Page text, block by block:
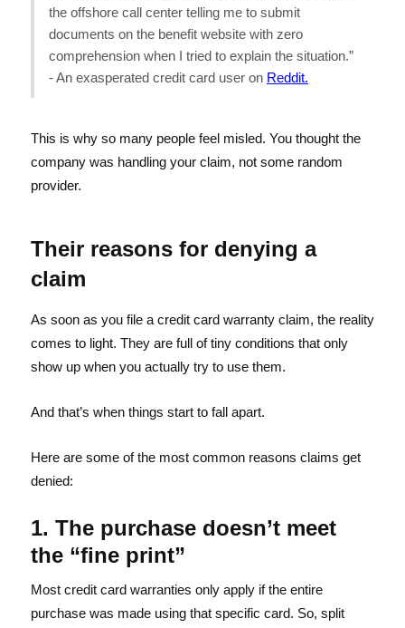
the offshore call center telling me to submit
documents on the benefit website with zero
comprehension when I tried to explain the situation.”
- An exasperated credit card user on Reddit.
This is why so many people feel misled. You thought the
company was handling your claim, not some random
provider.
Their reasons for denying a
claim
As soon as you file a credit card warranty claim, the reality
comes to light. They are full of tiny conditions that only
show up when you actually try to use them.
And that’s when things start to fall apart.
Here are some of the most common reasons claims get
denied:
1. The purchase doesn’t meet
the “fine print”
Most credit card warranties only apply if the entire
purchase was made using that specific card. So, split